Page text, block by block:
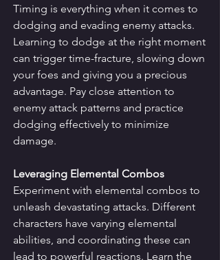
Timing is everything when it comes to
dodging and evading enemy attacks.
Learning to dodge at the right moment
can trigger time-fracture, slowing down
your foes and giving you a precious
advantage. Pay close attention to
enemy attack patterns and practice
dodging effectively to minimize
damage.
Leveraging Elemental Combos
Experiment with elemental combos to
unleash devastating attacks. Different
characters have varying elemental
abilities, and coordinating these can
lead to powerful reactions. Learn the